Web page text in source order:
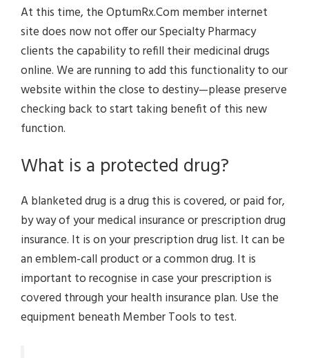
At this time, the OptumRx.Com member internet
site does now not offer our Specialty Pharmacy
clients the capability to refill their medicinal drugs
online. We are running to add this functionality to our
website within the close to destiny—please preserve
checking back to start taking benefit of this new
function.
What is a protected drug?
A blanketed drug is a drug this is covered, or paid for,
by way of your medical insurance or prescription drug
insurance. It is on your prescription drug list. It can be
an emblem-call product or a common drug. It is
important to recognise in case your prescription is
covered through your health insurance plan. Use the
equipment beneath Member Tools to test.